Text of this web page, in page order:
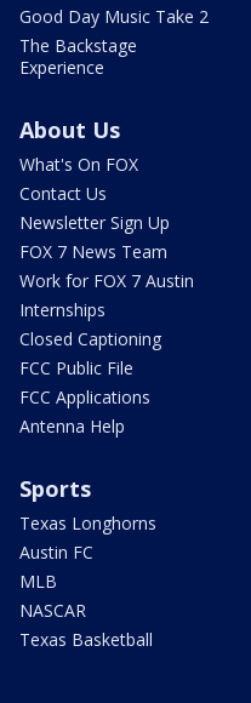
Good Day Music Take 2
The Backstage
Experience
About Us
What's On FOX
Contact Us
Newsletter Sign Up
FOX 7 News Team
Work for FOX 7 Austin
Internships
Closed Captioning
FCC Public File
FCC Applications
Antenna Help
Sports
Texas Longhorns
Austin FC
MLB
NASCAR
Texas Basketball